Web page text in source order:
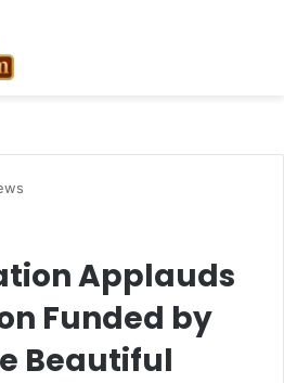
Applauds
Funded by
Beautiful